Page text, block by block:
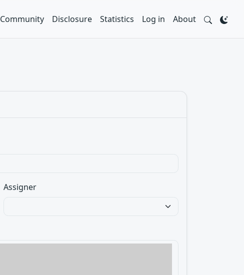
Community Disclosure Statistics Log in About
Assigner